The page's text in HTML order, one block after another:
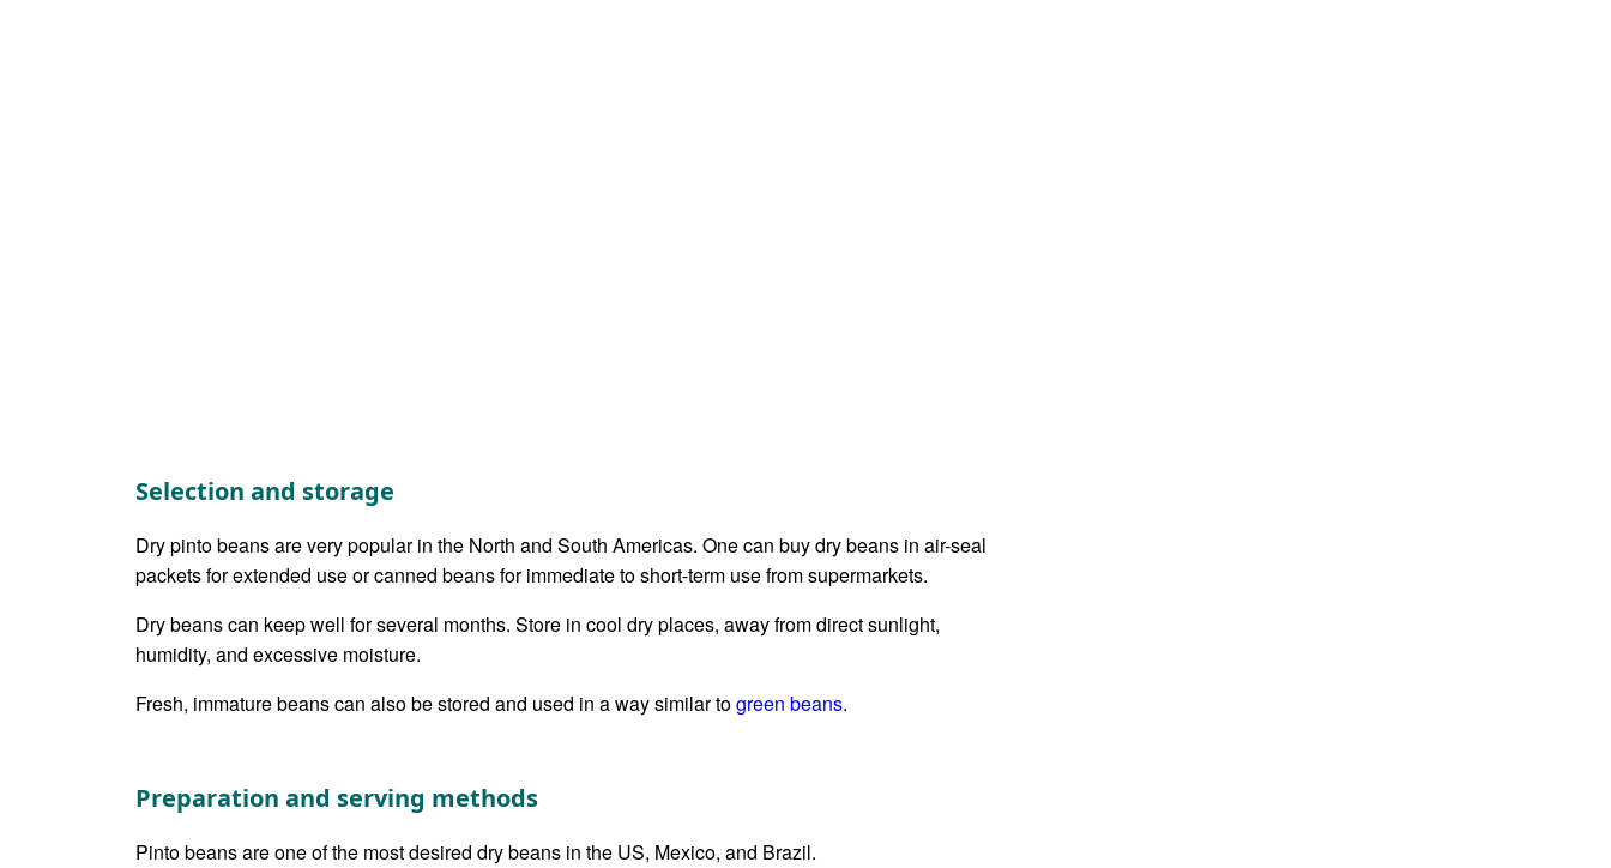
Selection and storage
Dry pinto beans are very popular in the North and South Americas. One can buy dry beans in air-seal
packets for extended use or canned beans for immediate to short-term use from supermarkets.
Dry beans can keep well for several months. Store in cool dry places, away from direct sunlight,
humidity, and excessive moisture.
Fresh, immature beans can also be stored and used in a way similar togreen beans.
Preparation and serving methods
Pinto beans are one of the most desired dry beans in the US, Mexico, and Brazil.